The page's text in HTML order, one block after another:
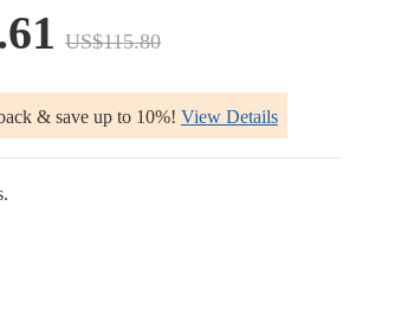
US$115.80
& save up to 10%! View Details